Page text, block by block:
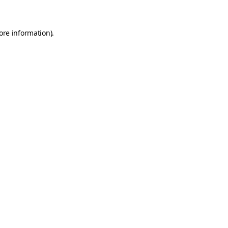
information).